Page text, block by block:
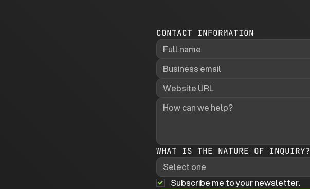
CONTACT INFORMATION
WHAT IS THE NATURE OF INQUIRY?
Select one
Subscribe me to your newsletter.